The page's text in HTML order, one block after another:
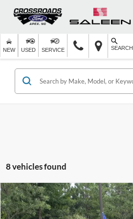
NEW USED SERVICE SEARCH
8 vehicles found
2024Nissan Altima2.5 SR
Crossroads Ford of Apex
$2,960
SAVINGS